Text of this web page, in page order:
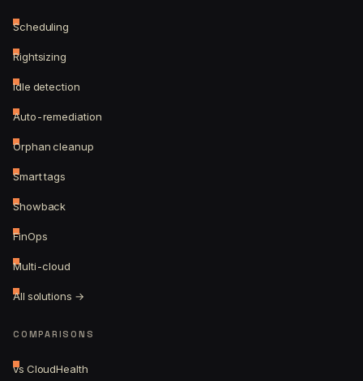
Scheduling
Rightsizing
Idle detection
Auto-remediation
Orphan cleanup
Smart tags
Showback
FinOps
Multi-cloud
All solutions →
COMPARISONS
vs CloudHealth